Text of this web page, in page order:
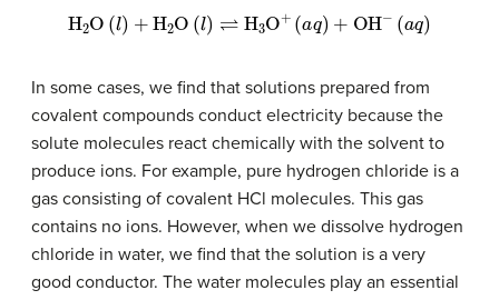
H2O (l)+ 2O l)⇌H +(a q)+OH − )
In some cases, we find that solutions prepared from
covalent compounds conduct electricity because the
solute molecules react chemically with the solvent to
produce ions. For example, pure hydrogen chloride is a
gas consisting of covalent HCl molecules. This gas
contains no ions. However, when we dissolve hydrogen
chloride in water, we find that the solution is a very
good conductor. The water molecules play an essential